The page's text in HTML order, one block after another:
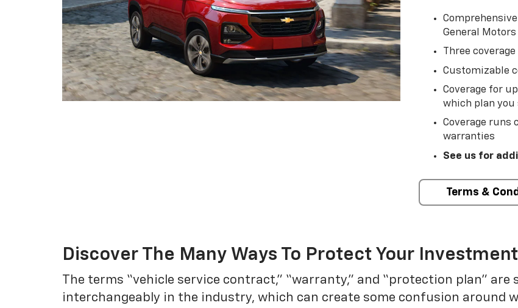
General Motors
Three
Customizable
Coverage for
which plan you
Coverage
warranties
See us for
Terms &
Discover The Many Ways To Protect Your Investment
The terms “vehicle service contract,” “warranty,” and “protection plan”
interchangeably in the industry, which can create some confusion around